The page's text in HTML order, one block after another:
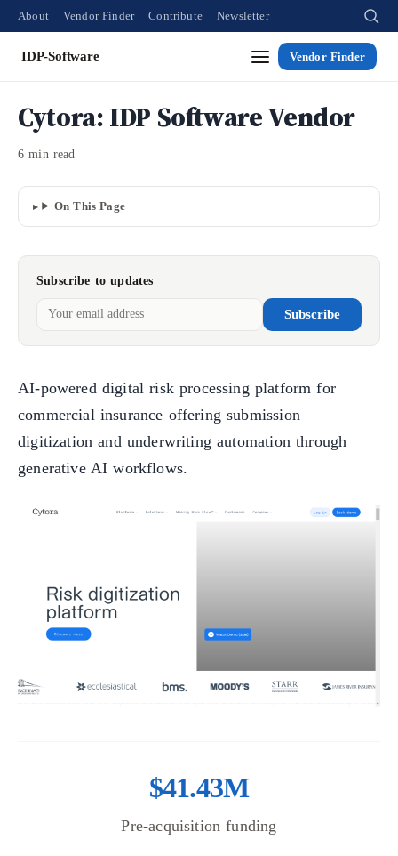
About Vendor Finder Contribute Newsletter
IDP-Software Vendor Finder
Cytora: IDP Software Vendor
6 min read
On This Page
Subscribe to updates
Subscribe
AI-powered digital risk processing platform for
commercial insurance offering submission
digitization and underwriting automation through
generative AI workflows.
$41.43M
Pre-acquisition funding